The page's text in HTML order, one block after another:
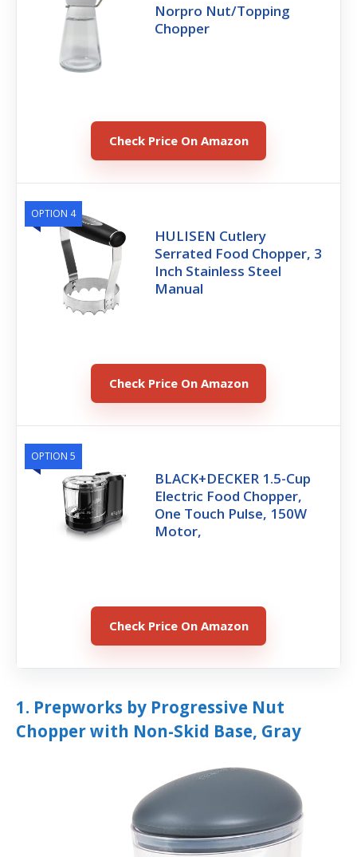
Norpro Nut/Topping
Chopper
Check Price On Amazon
OPTION 4
HULISEN Cutlery
Serrated Food Chopper, 3
Inch Stainless Steel
Manual
Check Price On Amazon
OPTION 5
BLACK+DECKER 1.5-Cup
Electric Food Chopper,
One Touch Pulse, 150W
Motor,
Check Price On Amazon
1. Prepworks by Progressive Nut
Chopper with Non-Skid Base, Gray